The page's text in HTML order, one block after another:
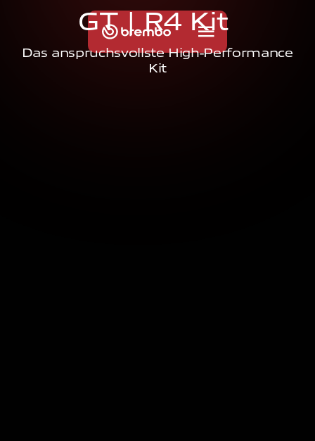
GT | R4 Kit
Das anspruchsvollste High-Performance
Kit